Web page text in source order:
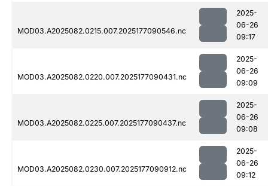
MOD03.A2025082.0215.007.2025177090546.nc
2025-
06-26
09:17
MOD03.A2025082.0220.007.2025177090431.nc
2025-
06-26
09:09
MOD03.A2025082.0225.007.2025177090437.nc
2025-
06-26
09:08
MOD03.A2025082.0230.007.2025177090912.nc
2025-
06-26
09:12